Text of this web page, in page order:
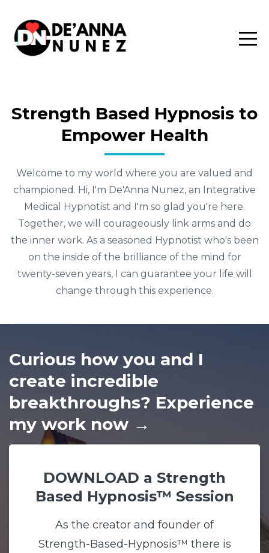
Strength Based Hypnosis to
Empower Health
Welcome to my world where you are valued and
championed. Hi, I'm De'Anna Nunez, an Integrative
Medical Hypnotist and I'm so glad you're here.
Together, we will courageously link arms and do
the inner work. As a seasoned Hypnotist who's been
on the inside of the brilliance of the mind for
twenty-seven years, I can guarantee your life will
change through this experience.
Curious how you and I
create incredible
breakthroughs? Experience
my work now →
DOWNLOAD a Strength
Based Hypnosis™ Session
As the creator and founder of
Strength-Based-Hypnosis™ there is